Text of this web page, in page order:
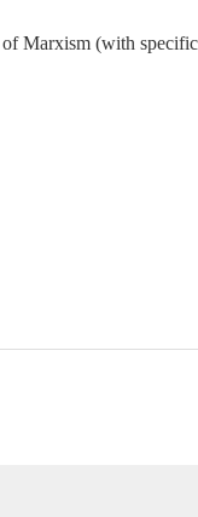
Marxism (with